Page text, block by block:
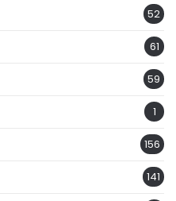
52
61
59
1
156
141